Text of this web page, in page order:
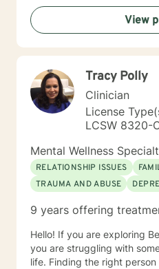
treating everyone with
compassion. My approach
but I also utilize
and solution focused
Therapy for psychosis
and treatment plan to meet
needs. I realize it is difficult to reach out in order to talk
to a complete stranger
secrets, feelings, and
step out of your comfort
this then you are taking
more fulfilling and happier life. If you are ready to
that step, I am here to support and empower you. You
passenger in this journey. I look forward to working
View
Tracy Polly
Clinician
License
LCSW 8320-
Mental Wellness
RELATIONSHIP ISSUES
TRAUMA AND ABUSE
9 years offering
Hello! If you are exploring
you are struggling with
life. Finding the right